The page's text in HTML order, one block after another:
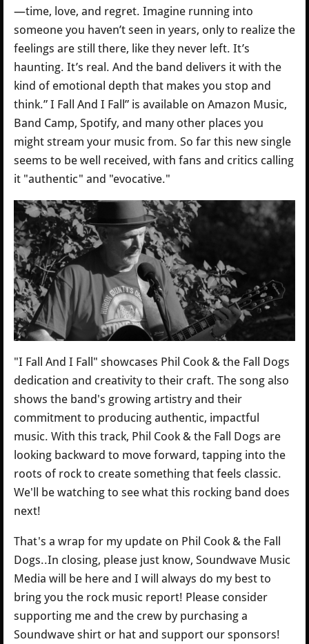
—time, love, and regret. Imagine running into
someone you haven’t seen in years, only to realize the
feelings are still there, like they never left. It’s
haunting. It’s real. And the band delivers it with the
kind of emotional depth that makes you stop and
think.” I Fall And I Fall” is available on Amazon Music,
Band Camp, Spotify, and many other places you
might stream your music from. So far this new single
seems to be well received, with fans and critics calling
it "authentic" and "evocative."
"I Fall And I Fall" showcases Phil Cook & the Fall Dogs
dedication and creativity to their craft. The song also
shows the band's growing artistry and their
commitment to producing authentic, impactful
music. With this track, Phil Cook & the Fall Dogs are
looking backward to move forward, tapping into the
roots of rock to create something that feels classic.
We'll be watching to see what this rocking band does
next!
That's a wrap for my update on Phil Cook & the Fall
Dogs..In closing, please just know, Soundwave Music
Media will be here and I will always do my best to
bring you the rock music report! Please consider
supporting me and the crew by purchasing a
Soundwave shirt or hat and support our sponsors!